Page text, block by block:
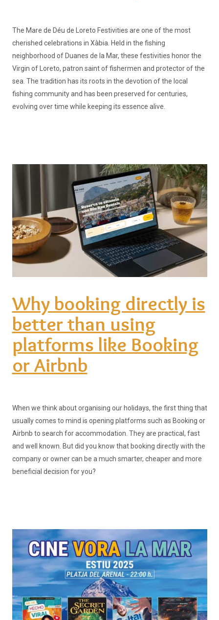
The Mare de Déu de Loreto Festivities are one of the most
cherished celebrations in Xàbia. Held in the fishing
neighborhood of Duanes de la Mar, these festivities honor the
Virgin of Loreto, patron saint of fishermen and protector of the
sea. The tradition has its roots in the devotion of the local
fishing community and has been preserved for centuries,
evolving over time while keeping its essence alive.
Why booking directly is
better than using
platforms like Booking
or Airbnb
When we think about organising our holidays, the first thing that
usually comes to mind is opening platforms such as Booking or
Airbnb to search for accommodation. They are practical, fast
and well known. But did you know that booking directly with the
company or owner can be a much smarter, cheaper and more
beneficial decision for you?